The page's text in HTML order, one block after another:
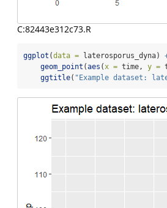
C:82443e312c73.R
ggplot (data = laterosporus_dyna)
geom_point (aes ( x = time, y =
ggtitle( "Example dataset: